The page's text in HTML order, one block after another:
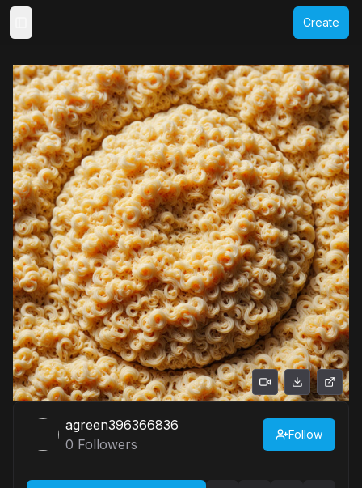
Create
agreen396366836
0 Followers
Follow